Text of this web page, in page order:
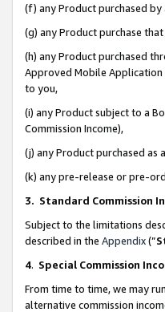
(f) any Product purchased
(g) any Product purchase
(h) any Product purchased
Approved Mobile Application
to you,
(i) any Product subject to a
Commission Income),
(j) any Product purchased as
(k) any pre-release or pre-
3. Standard Commission
Subject to the limitations
described in the Appendix(”
4. Special Commission
From time to time, we may
alternative commission